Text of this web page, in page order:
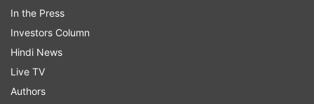
In the Press
Investors Column
Hindi News
Live TV
Authors